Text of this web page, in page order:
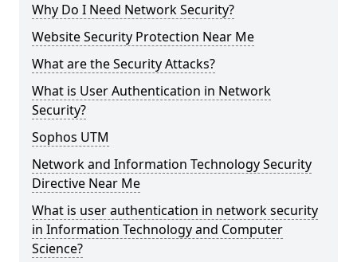
Why Do I Need Network Security?
Website Security Protection Near Me
What are the Security Attacks?
What is User Authentication in Network
Security?
Sophos UTM
Network and Information Technology Security
Directive Near Me
What is user authentication in network security
in Information Technology and Computer
Science?